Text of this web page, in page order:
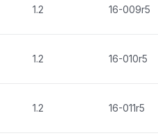
1.2 16-009r5
1.2 16-010r5
1.2 16-011r5